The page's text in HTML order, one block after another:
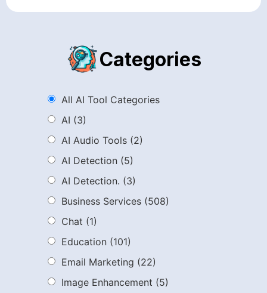
Categories
All AI Tool Categories
AI (3)
AI Audio Tools (2)
AI Detection (5)
AI Detection. (3)
Business Services (508)
Chat (1)
Education (101)
Email Marketing (22)
Image Enhancement (5)